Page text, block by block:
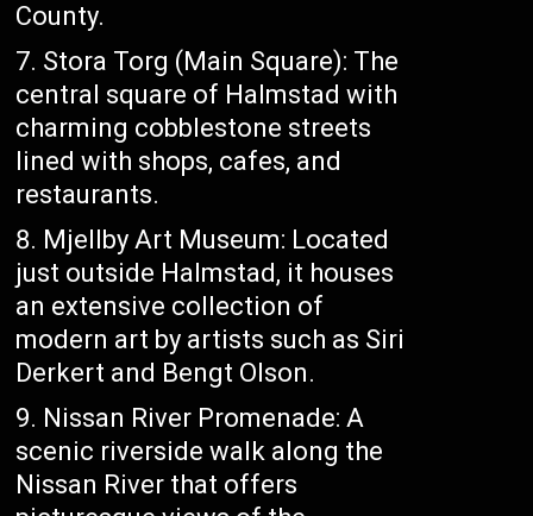
County.
Stora Torg (Main Square): The
central square of Halmstad with
charming cobblestone streets
lined with shops, cafes, and
restaurants.
Mjellby Art Museum: Located
just outside Halmstad, it houses
an extensive collection of
modern art by artists such as Siri
Derkert and Bengt Olson.
Nissan River Promenade: A
scenic riverside walk along the
Nissan River that offers